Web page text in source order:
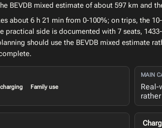
BEVDB mixed estimate of about 597 km and
about 6 h 21 min from 0-100%; on trips, the
practical side is documented with 7 seats,
should use the BEVDB mixed estimate
Family use
MAIN
Real-